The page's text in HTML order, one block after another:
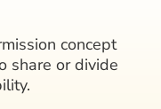
concept
share or divide